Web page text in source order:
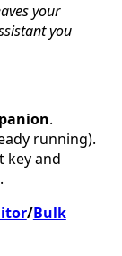
your
you
.
running).
key and
/Bulk